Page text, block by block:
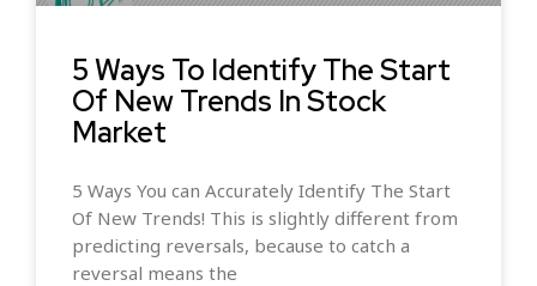
5 Ways To Identify The Start
Of New Trends In Stock
Market
5 Ways You can Accurately Identify The Start
Of New Trends! This is slightly different from
predicting reversals, because to catch a
reversal means the